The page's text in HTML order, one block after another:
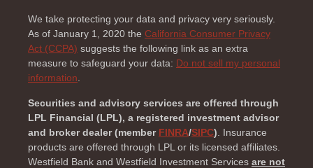
We take protecting your data and privacy very seriously.
As of January 1, 2020 the California Consumer Privacy
Act (CCPA) suggests the following link as an extra
measure to safeguard your data: Do not sell my personal
information
Securities and advisory services are offered through
LPL Financial (LPL), a registered investment advisor
and broker dealer (member FINRA/SIPC) . Insurance
products are offered through LPL or its licensed affiliates.
Westfield Bank and Westfield Investment Services are not